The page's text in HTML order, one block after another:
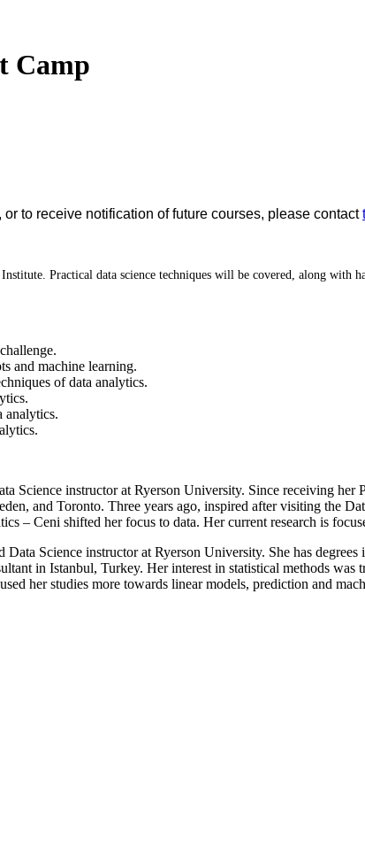
Camp
to receive notification of future courses, please contact
Practical data science techniques will be covered, along with
and machine learning.
of data analytics.
analytics.
Science instructor at Ryerson University. Since receiving
and Toronto. Three years ago, inspired after visiting the
– Ceni shifted her focus to data. Her current research is
Data Science instructor at Ryerson University. She has
in Istanbul, Turkey. Her interest in statistical methods
her studies more towards linear models, prediction and